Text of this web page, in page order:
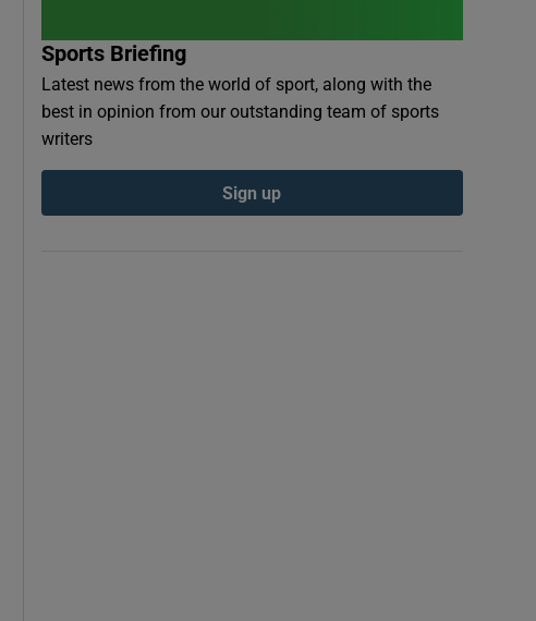
Sports Briefing
Latest news from the world of sport, along with the
best in opinion from our outstanding team of sports
writers
Sign up